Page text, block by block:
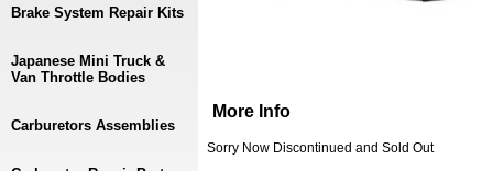
More Info
Sorry Now Discontinued and Sold Out
Brake System Repair Kits
Japanese Mini Truck &
Van Throttle Bodies
Carburetors Assemblies